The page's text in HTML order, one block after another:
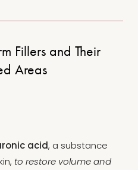
Fillers and Their
Areas
acid, a substance
to restore volume and